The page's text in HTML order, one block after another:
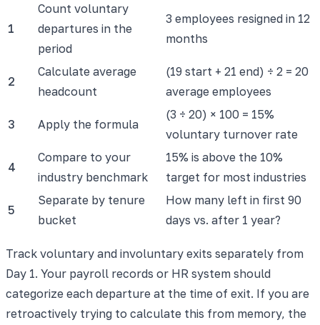
1
Count voluntary
departures in the
period
3 employees resigned in 12
months
2
Calculate average
headcount
(19 start + 21 end) ÷ 2 = 20
average employees
3 Apply the formula
(3 ÷ 20) × 100 = 15%
voluntary turnover rate
4
Compare to your
industry benchmark
15% is above the 10%
target for most industries
5
Separate by tenure
bucket
How many left in first 90
days vs. after 1 year?
Track voluntary and involuntary exits separately from
Day 1. Your payroll records or HR system should
categorize each departure at the time of exit. If you are
retroactively trying to calculate this from memory, the